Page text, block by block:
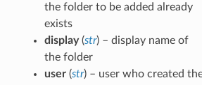
the folder to be added already
exists
display(str) – display name of
the folder
user(str) – user who created